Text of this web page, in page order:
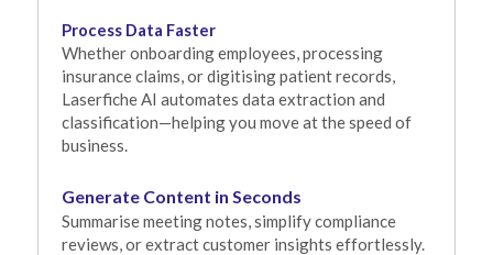
Process Data Faster
Whether onboarding employees, processing
insurance claims, or digitising patient records,
Laserfiche AI automates data extraction and
classification—helping you move at the speed of
business.
Generate Content in Seconds
Summarise meeting notes, simplify compliance
reviews, or extract customer insights effortlessly.